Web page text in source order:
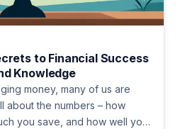
to Financial Success
Knowledge
money, many of us are
about the numbers – how
you save, and how well you